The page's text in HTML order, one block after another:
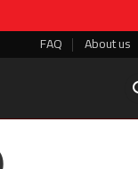
FAQ About us